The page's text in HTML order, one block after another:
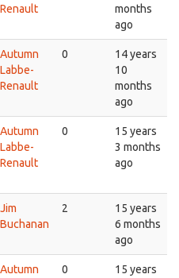
Renault
months
ago
Autumn
Labbe-
Renault
0
14 years
10
months
ago
Autumn
Labbe-
Renault
0
15 years
3 months
ago
Jim
Buchanan
2
15 years
6 months
ago
Autumn
0
15 years